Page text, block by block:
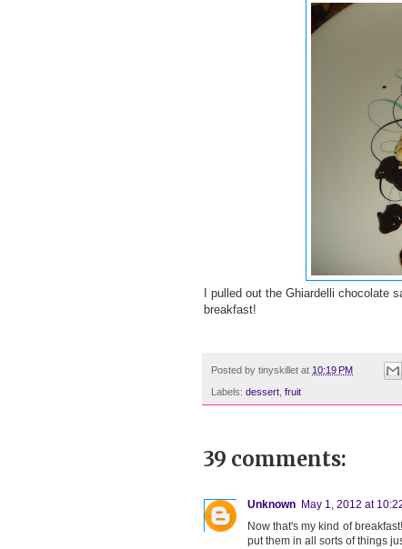
I pulled out the Ghiardelli chocolate
breakfast!
Posted by tinyskillet at 10:19 PM
Labels: dessert fruit
39 comments:
Unknown May 1, 2012 at
Now that's my kind of
put them in all sorts of things